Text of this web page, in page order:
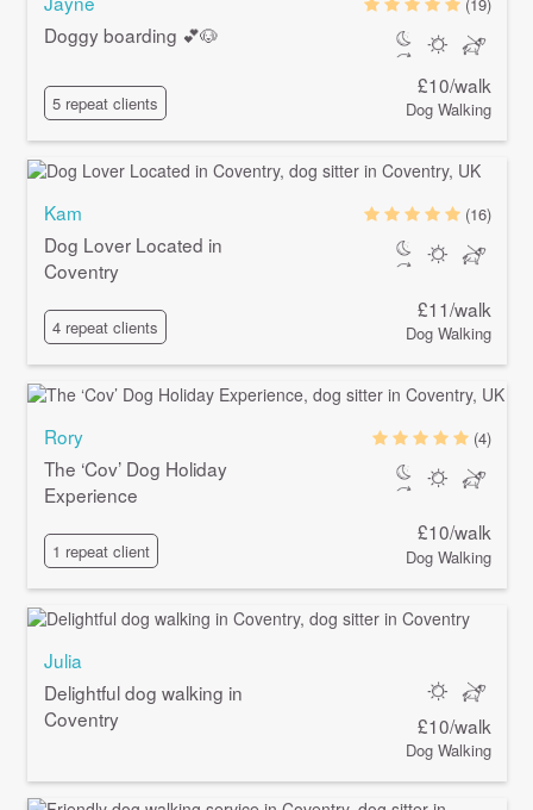
Doggy boarding 💕🐶
5 repeat clients
£10/walk
Dog Walking
Kam
Dog Lover Located in
Coventry
4 repeat clients
(16)
£11/walk
Dog Walking
Rory
The ‘Cov’ Dog Holiday
Experience
1 repeat client
(4)
£10/walk
Dog Walking
Julia
Delightful dog walking in
Coventry
£10/walk
Dog Walking